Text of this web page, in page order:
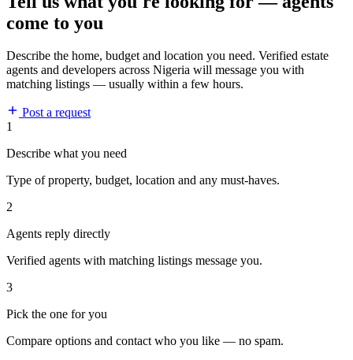
come to you
Describe the home, budget and location you need. Verified estate
agents and developers across Nigeria will message you with
matching listings — usually within a few hours.
Post a request
1
Describe what you need
Type of property, budget, location and any must-haves.
2
Agents reply directly
Verified agents with matching listings message you.
3
Pick the one for you
Compare options and contact who you like — no spam.